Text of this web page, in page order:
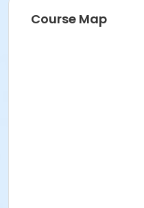
Course Map